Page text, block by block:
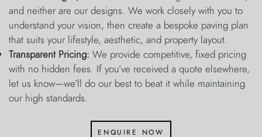
and neither are our designs. We work closely with you to
understand your vision, then create a bespoke paving plan
that suits your lifestyle, aesthetic, and property layout.
Transparent Pricing: We provide competitive, fixed pricing
with no hidden fees. If you’ve received a quote elsewhere,
let us know—we’ll do our best to beat it while maintaining
our high standards.
enquire now